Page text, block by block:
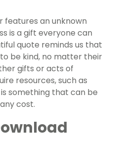
features an unknown
is a gift everyone can
quote reminds us that
be kind, no matter their
gifts or acts of
resources, such as
something that can be
cost.